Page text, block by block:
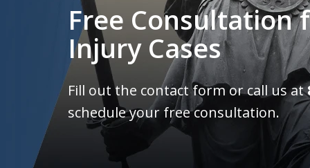
Free Consultation
Injury Cases
Fill out the contact form or call us at
schedule your free consultation.